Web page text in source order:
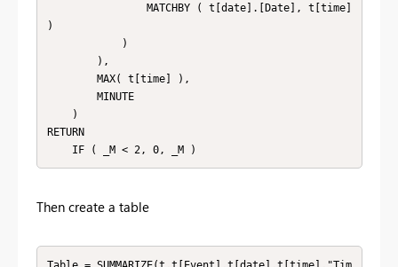
)
RETURN
    IF ( _M < 2, 0, _M )
Then create a table